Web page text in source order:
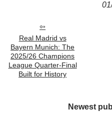
Real Madrid vs
Bayern Munich: The
2025/26 Champions
League Quarter-Final
Built for History
Newest